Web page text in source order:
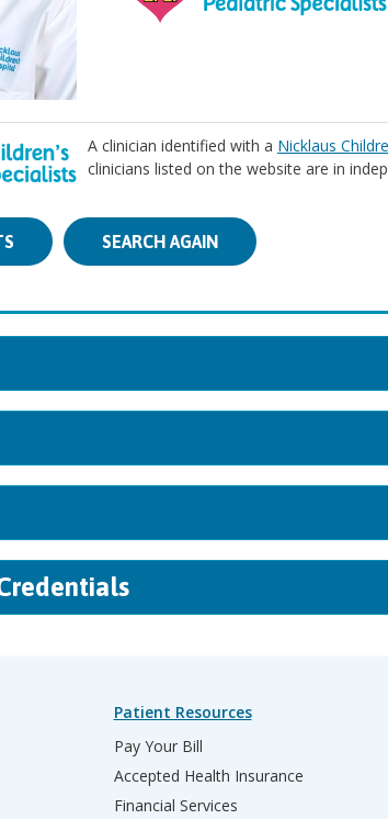
A clinician identified with a Nicklaus
clinicians listed on the website are in
SEARCH AGAIN
Patient Resources
Pay Your Bill
Accepted Health Insurance
Financial Services